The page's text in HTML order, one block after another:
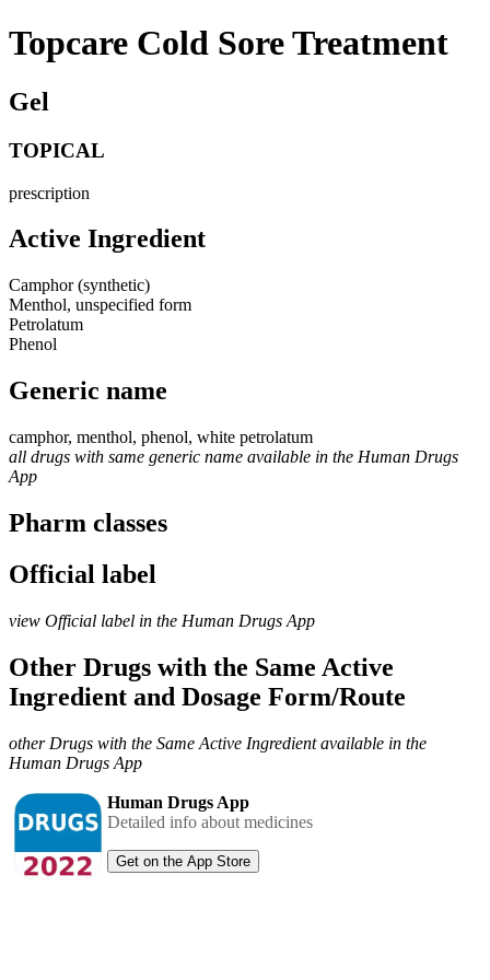
Topcare Cold Sore Treatment
Gel
TOPICAL
prescription
Active Ingredient
Camphor (synthetic)
Menthol, unspecified form
Petrolatum
Phenol
Generic name
camphor, menthol, phenol, white petrolatum
all drugs with same generic name available in the Human Drugs
App
Pharm classes
Official label
view Official label in the Human Drugs App
Other Drugs with the Same Active
Ingredient and Dosage Form/Route
other Drugs with the Same Active Ingredient available in the
Human Drugs App
Human Drugs App
Detailed info about medicines
Get on the App Store